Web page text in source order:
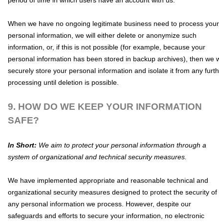
When we have no ongoing legitimate business need to process your
personal information, we will either delete or anonymize such
information, or, if this is not possible (for example, because your
personal information has been stored in backup archives), then we
securely store your personal information and isolate it from any
processing until deletion is possible.
9. HOW DO WE KEEP YOUR INFORMATION
SAFE?
In Short: We aim to protect your personal information through a
system of organizational and technical security measures.
We have implemented appropriate and reasonable technical and
organizational security measures designed to protect the security of
any personal information we process. However, despite our
safeguards and efforts to secure your information, no electronic